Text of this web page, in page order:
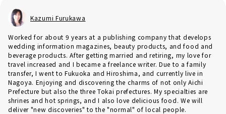
Kazumi Furukawa
Worked for about 9 years at a publishing company that develops
wedding information magazines, beauty products, and food and
beverage products. After getting married and retiring, my love for
travel increased and I became a freelance writer. Due to a family
transfer, I went to Fukuoka and Hiroshima, and currently live in
Nagoya. Enjoying and discovering the charms of not only Aichi
Prefecture but also the three Tokai prefectures. My specialties are
shrines and hot springs, and I also love delicious food. We will
deliver "new discoveries" to the "normal" of local people.